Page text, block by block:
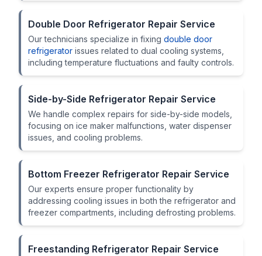
Double Door Refrigerator Repair Service
Our technicians specialize in fixing double door
refrigerator issues related to dual cooling systems,
including temperature fluctuations and faulty controls.
Side-by-Side Refrigerator Repair Service
We handle complex repairs for side-by-side models,
focusing on ice maker malfunctions, water dispenser
issues, and cooling problems.
Bottom Freezer Refrigerator Repair Service
Our experts ensure proper functionality by
addressing cooling issues in both the refrigerator and
freezer compartments, including defrosting problems.
Freestanding Refrigerator Repair Service